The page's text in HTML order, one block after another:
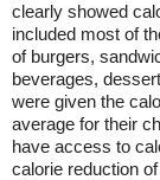
clearly showed
included most of
of burgers,
beverages,
were given the
average for their
have access to
calorie reduction